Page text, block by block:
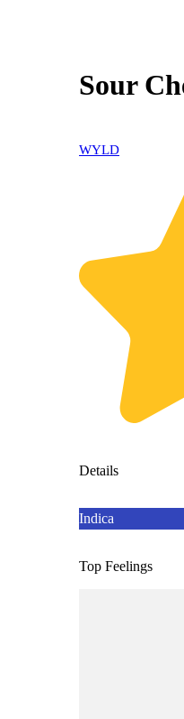
Sour
WYLD
Details
Indica
Top Feelings